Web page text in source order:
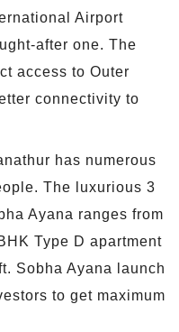
Airport
after one. The
access to Outer
connectivity to
has numerous
The luxurious 3
Ayana ranges from
Type D apartment
Sobha Ayana launch
to get maximum